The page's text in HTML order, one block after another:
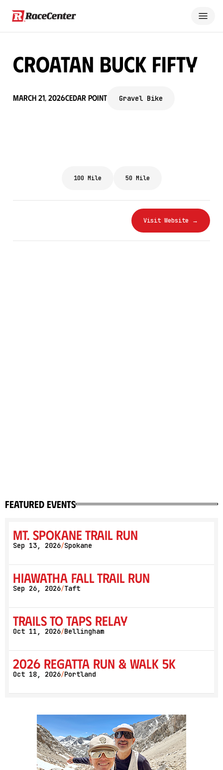
Croatan Buck Fifty
March 21, 2026Cedar Point Gravel Bike
100 Mile 50 Mile
Visit Website →
featured events
Mt. Spokane Trail Run
Sep 13, 2026/Spokane
Hiawatha Fall Trail Run
Sep 26, 2026/Taft
Trails to Taps Relay
Oct 11, 2026/Bellingham
2026 Regatta Run & Walk 5K
Oct 18, 2026/Portland